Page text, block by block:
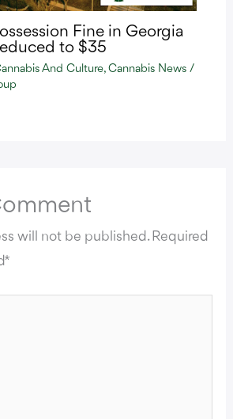
Fine in Georgia
to $35
And Culture, Cannabis News/
will not be published. Required
*